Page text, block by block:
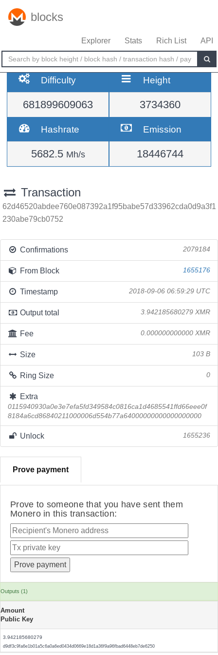
blocks
Explorer Stats Rich List API
Difficulty
681899609063
Height
3734360
Hashrate
5682.5 Mh/s
Emission
18446744
Transaction
62d46520abdee760e087392a1f95babe57d33962cda0d9a3f1
230abe79cb0752
Confirmations 2079184
From Block 1655176
Timestamp 2018-09-06 06:59:29 UTC
Output total 3.942185680279 XMR
Fee 0.000000000000 XMR
Size 103 B
Ring Size 0
Extra
0115940930a0e3e7efa5fd349584c0816ca1d4685541ffd66eee0f
8184a6cd86840211000006d554b77a64000000000000000000
Unlock 1655236
Prove payment
Prove to someone that you have sent them
Monero in this transaction:
Outputs (1)
Amount
Public Key
3.942185680279
d9df3c9fa6e1b01a5c6a0a6ed0434d0669e18d1a36f9a96fbad6448eb7de6250